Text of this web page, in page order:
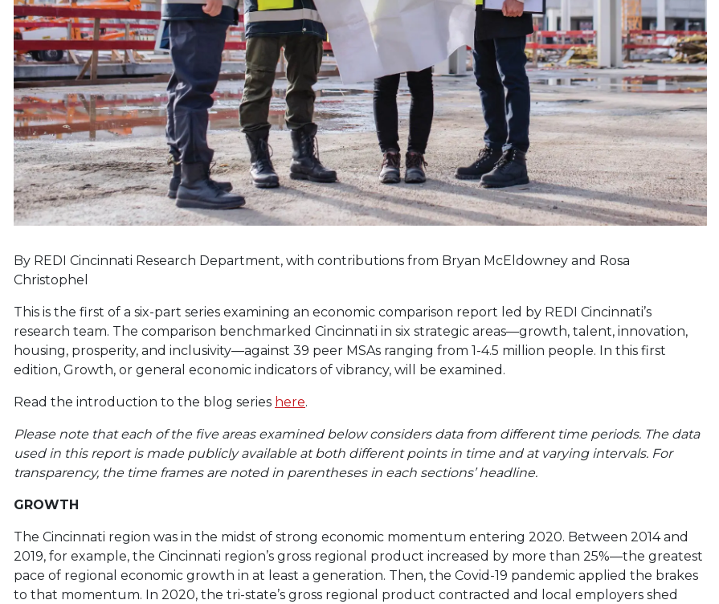
By REDI Cincinnati Research Department, with contributions from Bryan McEldowney and Rosa
Christophel
This is the first of a six-part series examining an economic comparison report led by REDI Cincinnati’s
research team. The comparison benchmarked Cincinnati in six strategic areas—growth, talent, innovation,
housing, prosperity, and inclusivity—against 39 peer MSAs ranging from 1-4.5 million people. In this first
edition, Growth, or general economic indicators of vibrancy, will be examined.
Read the introduction to the blog series here.
Please note that each of the five areas examined below considers data from different time periods. The data
used in this report is made publicly available at both different points in time and at varying intervals. For
transparency, the time frames are noted in parentheses in each sections’ headline.
GROWTH
The Cincinnati region was in the midst of strong economic momentum entering 2020. Between 2014 and
2019, for example, the Cincinnati region’s gross regional product increased by more than 25%—the greatest
pace of regional economic growth in at least a generation. Then, the Covid-19 pandemic applied the brakes
to that momentum. In 2020, the tri-state’s gross regional product contracted and local employers shed